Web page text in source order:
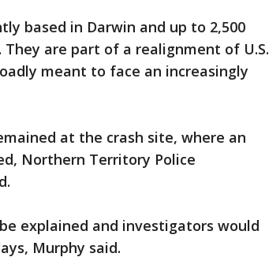
based in Darwin and up to 2,500
are part of a realignment of U.S.
meant to face an increasingly
at the crash site, where an
Northern Territory Police
explained and investigators would
Murphy said.